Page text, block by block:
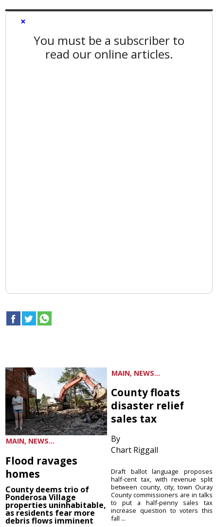
×
You must be a subscriber to
read our online articles.
MAIN, NEWS...
Flood ravages
homes
County deems trio of
Ponderosa Village
properties uninhabitable,
as residents fear more
debris flows imminent
MAIN, NEWS...
County floats
disaster relief
sales tax
By
Chart Riggall
Draft ballot language proposes
half-cent tax, with revenue split
between county, city, town Ouray
County commissioners are in talks
to put a half-penny sales tax
increase question to voters this
fall ...